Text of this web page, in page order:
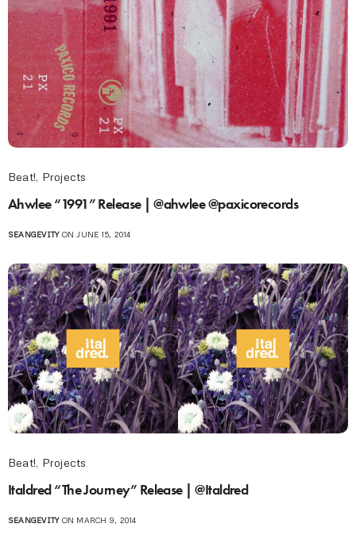
Beat!, Projects
Ahwlee “1991” Release | @ahwlee @paxicorecords
SEANGEVITYON JUNE 15, 2014
Beat!, Projects
Italdred “The Journey” Release | @Italdred
SEANGEVITYON MARCH 9, 2014